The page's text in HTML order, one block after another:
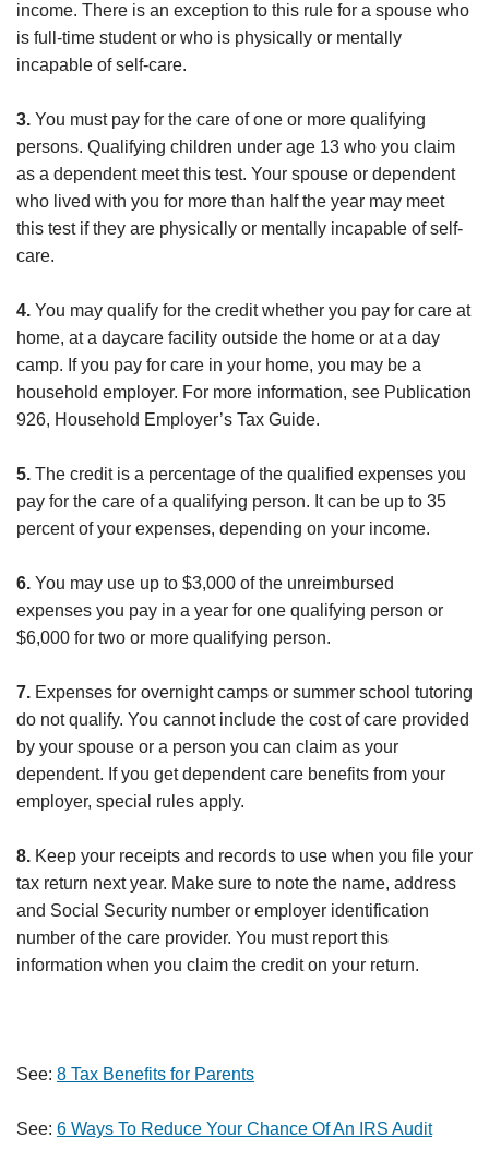
income. There is an exception to this rule for a spouse who
is full-time student or who is physically or mentally
incapable of self-care.
3. You must pay for the care of one or more qualifying
persons. Qualifying children under age 13 who you claim
as a dependent meet this test. Your spouse or dependent
who lived with you for more than half the year may meet
this test if they are physically or mentally incapable of self-
care.
4. You may qualify for the credit whether you pay for care at
home, at a daycare facility outside the home or at a day
camp. If you pay for care in your home, you may be a
household employer. For more information, see Publication
926, Household Employer’s Tax Guide.
5. The credit is a percentage of the qualified expenses you
pay for the care of a qualifying person. It can be up to 35
percent of your expenses, depending on your income.
6. You may use up to $3,000 of the unreimbursed
expenses you pay in a year for one qualifying person or
$6,000 for two or more qualifying person.
7. Expenses for overnight camps or summer school tutoring
do not qualify. You cannot include the cost of care provided
by your spouse or a person you can claim as your
dependent. If you get dependent care benefits from your
employer, special rules apply.
8. Keep your receipts and records to use when you file your
tax return next year. Make sure to note the name, address
and Social Security number or employer identification
number of the care provider. You must report this
information when you claim the credit on your return.
See: 8 Tax Benefits for Parents
See: 6 Ways To Reduce Your Chance Of An IRS Audit